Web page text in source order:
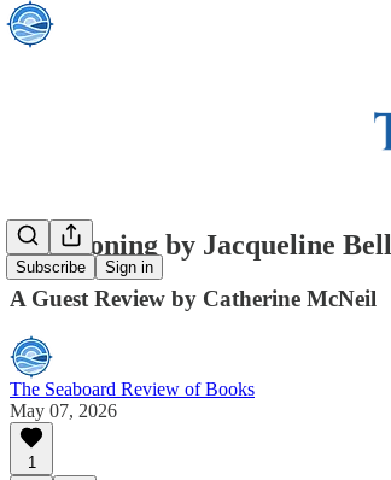
Subscribe Sign in
Summoning by Jacqueline Bell
A Guest Review by Catherine McNeil
The Seaboard Review of Books
May 07, 2026
1